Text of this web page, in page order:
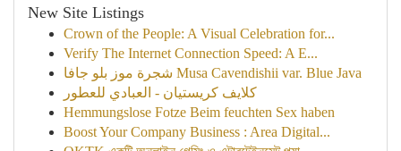
New Site Listings
Crown of the People: A Visual Celebration for...
Verify The Internet Connection Speed: A E...
شجرة موز بلو جافا Musa Cavendishii var. Blue Java
كلايف كريستيان - العبادي للعطور
Hemmungslose Fotze Beim feuchten Sex haben
Boost Your Company Business : Area Digital...